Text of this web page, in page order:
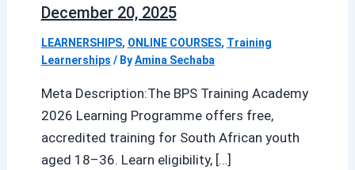
December 20, 2025
LEARNERSHIPS, ONLINE COURSES, Training
Learnerships / ByAmina Sechaba
Meta Description:The BPS Training Academy
2026 Learning Programme offers free,
accredited training for South African youth
aged 18–36. Learn eligibility, […]